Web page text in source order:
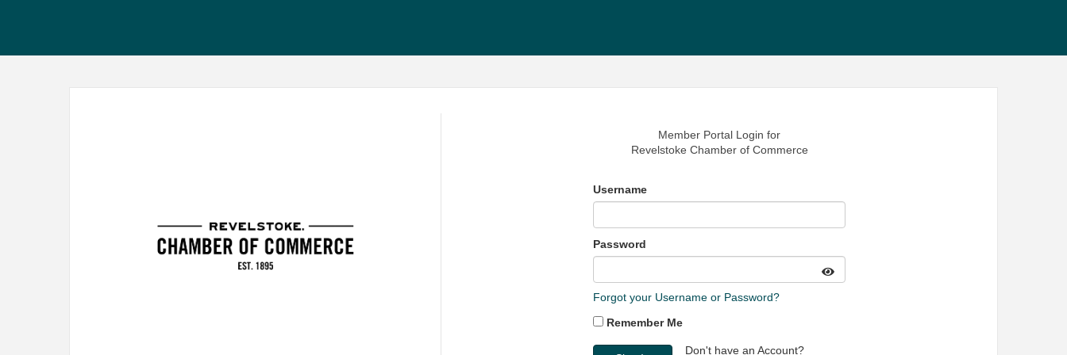
Member Portal Login for
Revelstoke Chamber of Commerce
Username
Password
Forgot your Username or Password?
Remember Me
Don't have an Account?